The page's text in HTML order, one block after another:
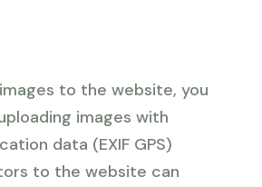
to the website, you
images with
data (EXIF GPS)
to the website can